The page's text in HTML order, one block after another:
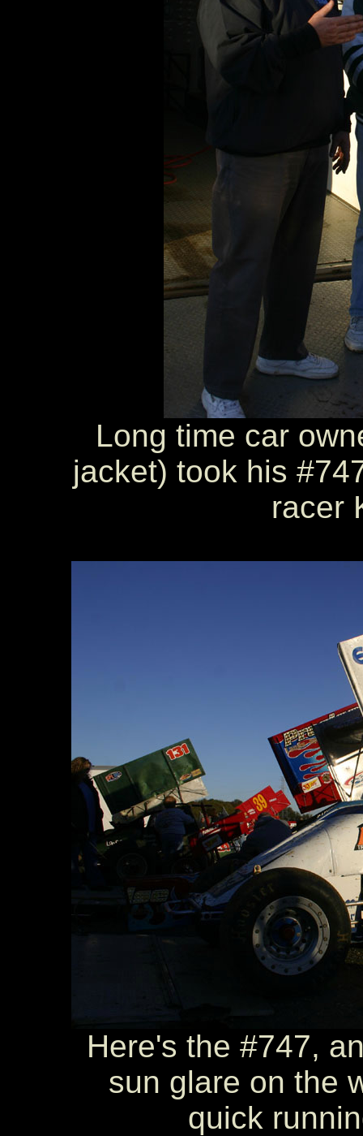
Long time car
jacket) took his
racer
Here's the #747,
sun glare on the
quick